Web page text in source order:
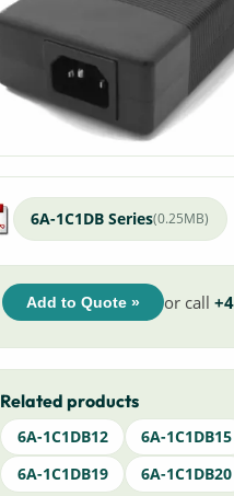
6A-1C1DB Series(0.25MB)
Add to Quote » or call
Related products
6A-1C1DB12 6A-1C1DB15
6A-1C1DB19
6A-1C1DB20